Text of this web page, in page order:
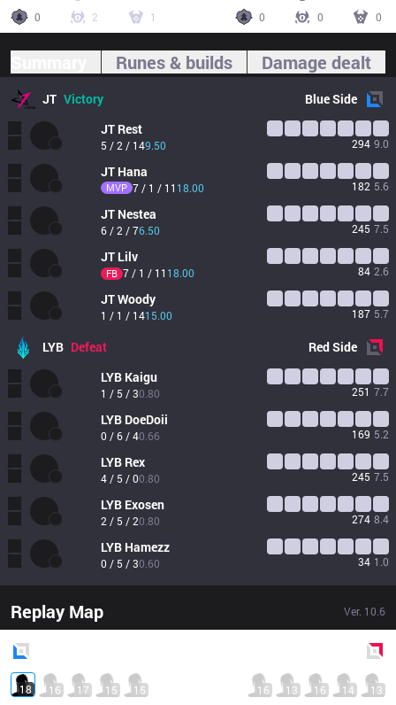
0
2 1
0
0 0
Runes & builds Damage dealt
JT Victory BlueSide
JT Rest
5 / 2 / 149.50 294 9.0
JT Hana
MVP 7 / 1 / 11 18.00 182 5.6
JT Nestea
6 / 2 / 76.50 245 7.5
JT Lilv
FB 7 / 1 / 11 18.00 84 2.6
JTWoody
1 / 1 / 1415.00 187 5.7
LYB Defeat RedSide
LYB Kaigu
1 / 5 / 30.80 251 7.7
LYB DoeDoii
0 / 6 / 40.66 169 5.2
LYB Rex
4 / 5 / 00.80 245 7.5
LYB Exosen
2 / 5 / 20.80 274 8.4
LYB Hamezz
0 / 5 / 30.60 34 1.0
Replay Map Ver. 10.6
18 16 17 15 15 16 13 16 14 13